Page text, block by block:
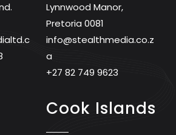
Lynnwood Manor,
Pretoria 0081
info@stealthmedia.co.z
a
+27 82 749 9623
Cook Islands